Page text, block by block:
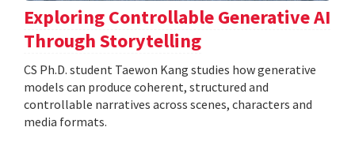
Exploring Controllable Generative AI
Through Storytelling
CS Ph.D. student Taewon Kang studies how generative
models can produce coherent, structured and
controllable narratives across scenes, characters and
media formats.